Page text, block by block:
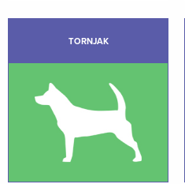
TORNJAK